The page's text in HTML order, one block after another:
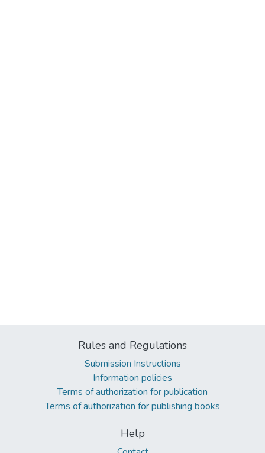
Rules and Regulations
Submission Instructions
Information policies
Terms of authorization for publication
Terms of authorization for publishing books
Help